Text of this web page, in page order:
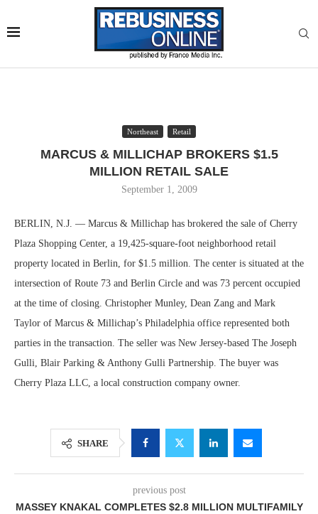
Northeast Retail
MARCUS & MILLICHAP BROKERS $1.5
MILLION RETAIL SALE
September 1, 2009
BERLIN, N.J. — Marcus & Millichap has brokered the sale of Cherry
Plaza Shopping Center, a 19,425-square-foot neighborhood retail
property located in Berlin, for $1.5 million. The center is situated at the
intersection of Route 73 and Berlin Circle and was 73 percent occupied
at the time of closing. Christopher Munley, Dean Zang and Mark
Taylor of Marcus & Millichap’s Philadelphia office represented both
parties in the transaction. The seller was New Jersey-based The Joseph
Gulli, Blair Parking & Anthony Gulli Partnership. The buyer was
Cherry Plaza LLC, a local construction company owner.
SHARE
previous post
MASSEY KNAKAL COMPLETES $2.8 MILLION MULTIFAMILY